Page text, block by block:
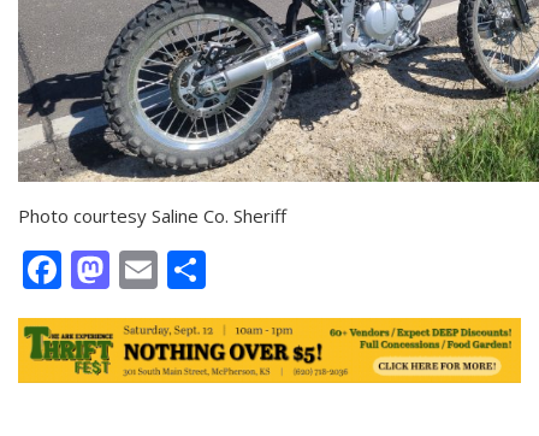
Photo courtesy Saline Co. Sheriff
Facebook
Mastodon
Email